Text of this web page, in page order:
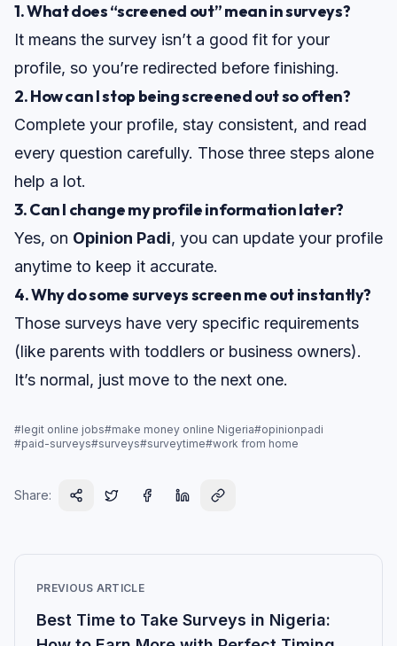
1. What does “screened out” mean in surveys?
It means the survey isn’t a good fit for your
profile, so you’re redirected before finishing.
2. How can I stop being screened out so often?
Complete your profile, stay consistent, and read
every question carefully. Those three steps alone
help a lot.
3. Can I change my profile information later?
Yes, on Opinion Padi, you can update your profile
anytime to keep it accurate.
4. Why do some surveys screen me out instantly?
Those surveys have very specific requirements
(like parents with toddlers or business owners).
It’s normal, just move to the next one.
#legit online jobs#make money online Nigeria#opinionpadi
#paid-surveys#surveys#surveytime#work from home
Share:
PREVIOUS ARTICLE
Best Time to Take Surveys in Nigeria: